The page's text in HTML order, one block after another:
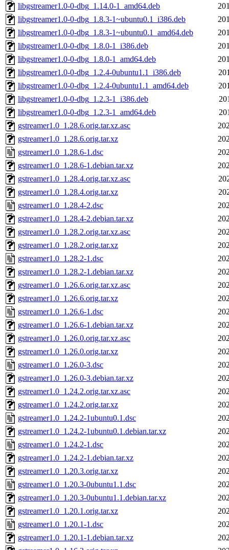
libgstreamer1.0-0-dbg_1.14.0-1_amd64.deb
libgstreamer1.0-0-dbg_1.8.3-1~ubuntu0.1_i386.deb
libgstreamer1.0-0-dbg_1.8.3-1~ubuntu0.1_amd64.deb
libgstreamer1.0-0-dbg_1.8.0-1_i386.deb
libgstreamer1.0-0-dbg_1.8.0-1_amd64.deb
libgstreamer1.0-0-dbg_1.2.4-0ubuntu1.1_i386.deb
libgstreamer1.0-0-dbg_1.2.4-0ubuntu1.1_amd64.deb
libgstreamer1.0-0-dbg_1.2.3-1_i386.deb
libgstreamer1.0-0-dbg_1.2.3-1_amd64.deb
gstreamer1.0_1.28.6.orig.tar.xz.asc
gstreamer1.0_1.28.6.orig.tar.xz
gstreamer1.0_1.28.6-1.dsc
gstreamer1.0_1.28.6-1.debian.tar.xz
gstreamer1.0_1.28.4.orig.tar.xz.asc
gstreamer1.0_1.28.4.orig.tar.xz
gstreamer1.0_1.28.4-2.dsc
gstreamer1.0_1.28.4-2.debian.tar.xz
gstreamer1.0_1.28.2.orig.tar.xz.asc
gstreamer1.0_1.28.2.orig.tar.xz
gstreamer1.0_1.28.2-1.dsc
gstreamer1.0_1.28.2-1.debian.tar.xz
gstreamer1.0_1.26.6.orig.tar.xz.asc
gstreamer1.0_1.26.6.orig.tar.xz
gstreamer1.0_1.26.6-1.dsc
gstreamer1.0_1.26.6-1.debian.tar.xz
gstreamer1.0_1.26.0.orig.tar.xz.asc
gstreamer1.0_1.26.0.orig.tar.xz
gstreamer1.0_1.26.0-3.dsc
gstreamer1.0_1.26.0-3.debian.tar.xz
gstreamer1.0_1.24.2.orig.tar.xz.asc
gstreamer1.0_1.24.2.orig.tar.xz
gstreamer1.0_1.24.2-1ubuntu0.1.dsc
gstreamer1.0_1.24.2-1ubuntu0.1.debian.tar.xz
gstreamer1.0_1.24.2-1.dsc
gstreamer1.0_1.24.2-1.debian.tar.xz
gstreamer1.0_1.20.3.orig.tar.xz
gstreamer1.0_1.20.3-0ubuntu1.1.dsc
gstreamer1.0_1.20.3-0ubuntu1.1.debian.tar.xz
gstreamer1.0_1.20.1.orig.tar.xz
gstreamer1.0_1.20.1-1.dsc
gstreamer1.0_1.20.1-1.debian.tar.xz